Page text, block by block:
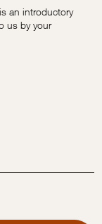
an introductory
us by your